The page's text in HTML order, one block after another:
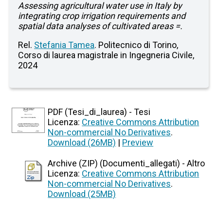
Assessing agricultural water use in Italy by
integrating crop irrigation requirements and
spatial data analyses of cultivated areas =.
Rel. Stefania Tamea. Politecnico di Torino,
Corso di laurea magistrale in Ingegneria Civile,
2024
PDF (Tesi_di_laurea) - Tesi
Licenza: Creative Commons Attribution
Non-commercial No Derivatives.
Download (26MB) | Preview
Archive (ZIP) (Documenti_allegati) - Altro
Licenza: Creative Commons Attribution
Non-commercial No Derivatives.
Download (25MB)